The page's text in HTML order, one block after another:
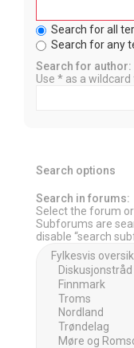
Search for all
Search for any
Search for author:
Use * as a
Search options
Search in forums:
Select the forum
Subforums are
disable “search